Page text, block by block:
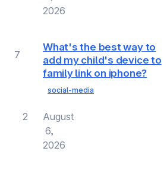
2026
What's the best way to
add my child's device to
family link on iphone?
social-media
7
2
August
6,
2026